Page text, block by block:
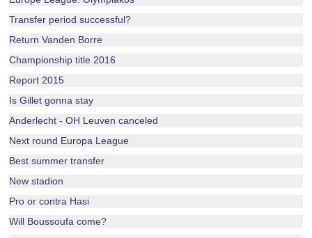
Transfer period successful?
Return Vanden Borre
Championship title 2016
Report 2015
Is Gillet gonna stay
Anderlecht - OH Leuven canceled
Next round Europa League
Best summer transfer
New stadion
Pro or contra Hasi
Will Boussoufa come?